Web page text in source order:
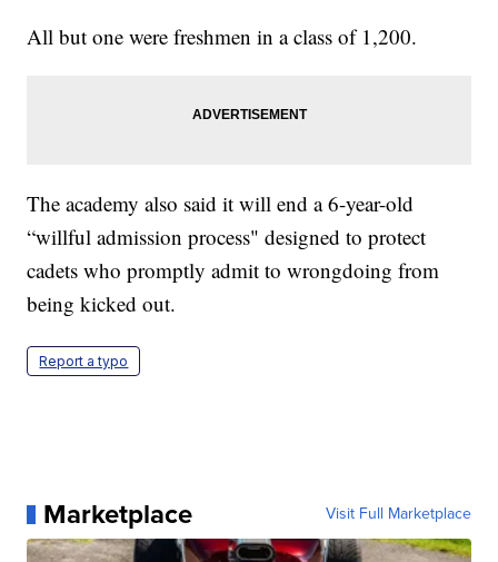
All but one were freshmen in a class of 1,200.
The academy also said it will end a 6-year-old
“willful admission process" designed to protect
cadets who promptly admit to wrongdoing from
being kicked out.
Report a typo
Marketplace Visit Full Marketplace